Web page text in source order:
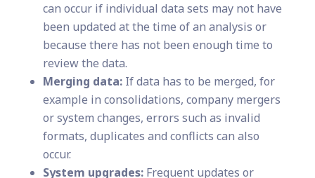
can occur if individual data sets may not have
been updated at the time of an analysis or
because there has not been enough time to
review the data.
Merging data:If data has to be merged, for
example in consolidations, company mergers
or system changes, errors such as invalid
formats, duplicates and conflicts can also
occur.
System upgrades:Frequent updates or